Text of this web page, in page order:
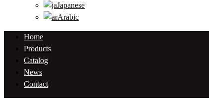
Japanese
Arabic
Home
Products
Catalog
News
Contact